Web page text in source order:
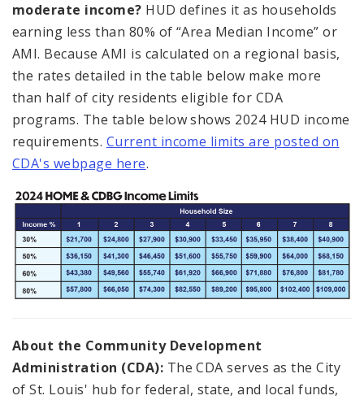
moderate income? HUD defines it as households
earning less than 80% of “Area Median Income” or
AMI. Because AMI is calculated on a regional basis,
the rates detailed in the table below make more
than half of city residents eligible for CDA
programs. The table below shows 2024 HUD income
requirements. Current income limits are posted on
CDA's webpage here.
About the Community Development
Administration (CDA): The CDA serves as the City
of St. Louis' hub for federal, state, and local funds,